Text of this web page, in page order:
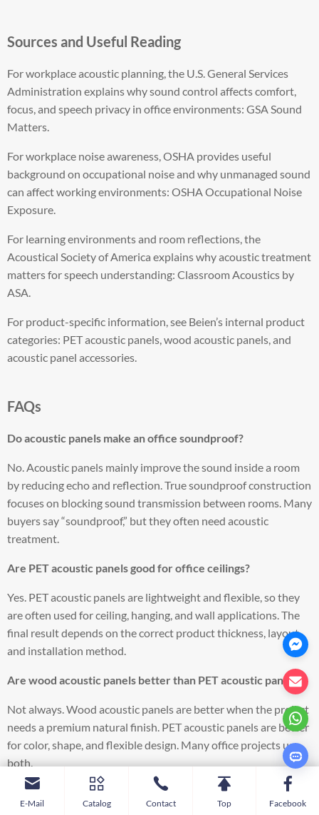
Sources and Useful Reading
For workplace acoustic planning, the U.S. General Services
Administration explains why sound control affects comfort,
focus, and speech privacy in office environments: GSA Sound
Matters.
For workplace noise awareness, OSHA provides useful
background on occupational noise and why unmanaged sound
can affect working environments: OSHA Occupational Noise
Exposure.
For learning environments and room reflections, the
Acoustical Society of America explains why acoustic treatment
matters for speech understanding: Classroom Acoustics by
ASA.
For product-specific information, see Beien’s internal product
categories: PET acoustic panels, wood acoustic panels, and
acoustic panel accessories.
FAQs
Do acoustic panels make an office soundproof?
No. Acoustic panels mainly improve the sound inside a room
by reducing echo and reflection. True soundproof construction
focuses on blocking sound transmission between rooms. Many
buyers say “soundproof,” but they often need acoustic
treatment.
Are PET acoustic panels good for office ceilings?
Yes. PET acoustic panels are lightweight and flexible, so they
are often used for ceiling, hanging, and wall applications. The
final result depends on the correct product thickness, layout,
and installation method.
Are wood acoustic panels better than PET acoustic panels?
Not always. Wood acoustic panels are better when the project
needs a premium natural finish. PET acoustic panels are better
for color, shape, and flexible design. Many office projects use
both.
Where should acoustic panels be placed in an office?
E-Mail Catalog Contact Top Facebook